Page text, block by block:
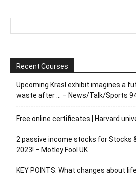
Recent Courses
Upcoming Krasl exhibit imagines a
waste after … – News/Talk/Sports
Free online certificates | Harvard
2 passive income stocks for Stocks
2023! – Motley Fool UK
KEY POINTS: What changes about